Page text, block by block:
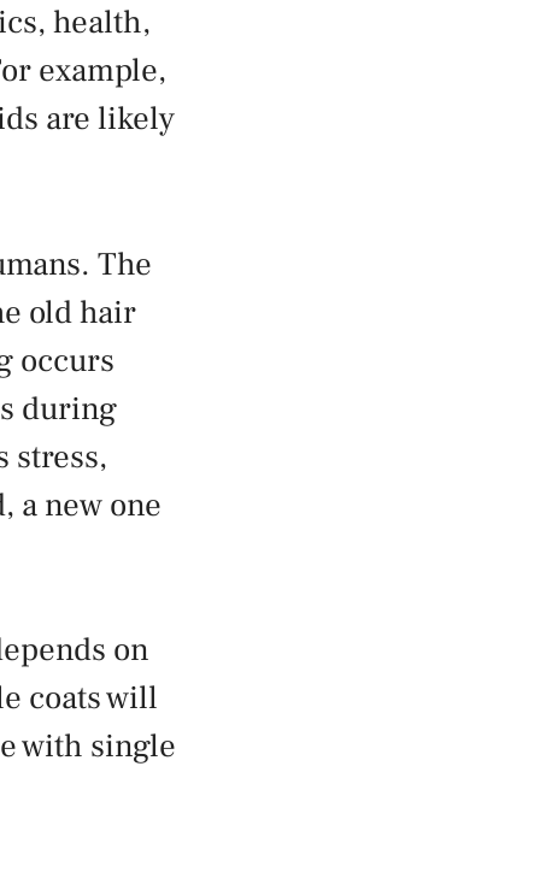
health,
example,
are likely
The
old hair
occurs
during
stress,
a new one
on
coats will
with single